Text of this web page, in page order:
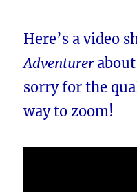
Here’s a video
Adventurerabout
sorry for the
way to zoom!